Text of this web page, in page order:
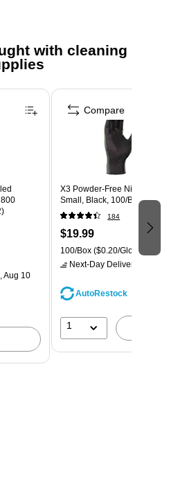
with cleaning
Aug 10
X3 Powder-Free Nitrile
Small, Black, 100/Box
184
$19.99
100/Box ($0.20/Glove)
Next-Day Delivery
AutoRestock
1
Compare